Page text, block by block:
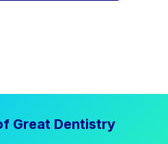
Great Dentistry